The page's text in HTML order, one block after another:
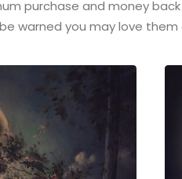
purchase and money
warned you may love them